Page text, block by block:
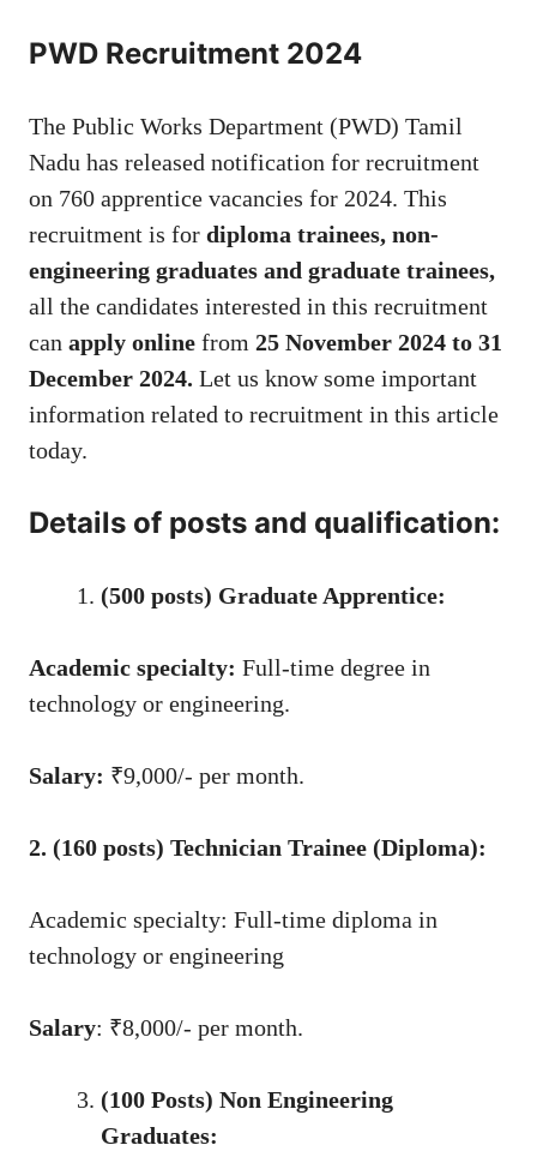
PWD Recruitment 2024
The Public Works Department (PWD) Tamil
Nadu has released notification for recruitment
on 760 apprentice vacancies for 2024. This
recruitment is for diploma trainees, non-
engineering graduates and graduate trainees,
all the candidates interested in this recruitment
can apply online from 25 November 2024 to 31
December 2024. Let us know some important
information related to recruitment in this article
today.
Details of posts and qualification:
(500 posts) Graduate Apprentice:
Academic specialty: Full-time degree in
technology or engineering.
Salary: ₹9,000/- per month.
2. (160 posts) Technician Trainee (Diploma):
Academic specialty: Full-time diploma in
technology or engineering
Salary: ₹8,000/- per month.
(100 Posts) Non Engineering
Graduates: